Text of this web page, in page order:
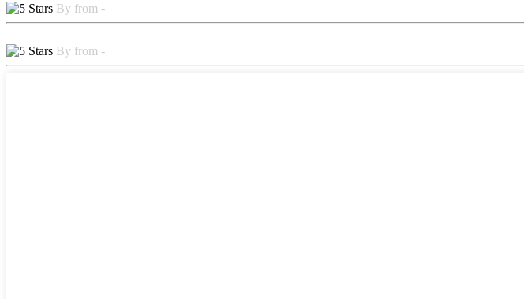
By from -
By from -